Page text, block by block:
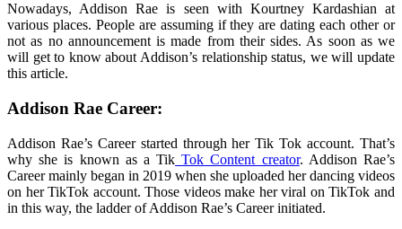
Nowadays, Addison Rae is seen with Kourtney Kardashian at
various places. People are assuming if they are dating each other or
not as no announcement is made from their sides. As soon as we
will get to know about Addison’s relationship status, we will update
this article.
Addison Rae Career:
Addison Rae’s Career started through her Tik Tok account. That’s
why she is known as a Tik Tok Content creator. Addison Rae’s
Career mainly began in 2019 when she uploaded her dancing videos
on her TikTok account. Those videos make her viral on TikTok and
in this way, the ladder of Addison Rae’s Career initiated.